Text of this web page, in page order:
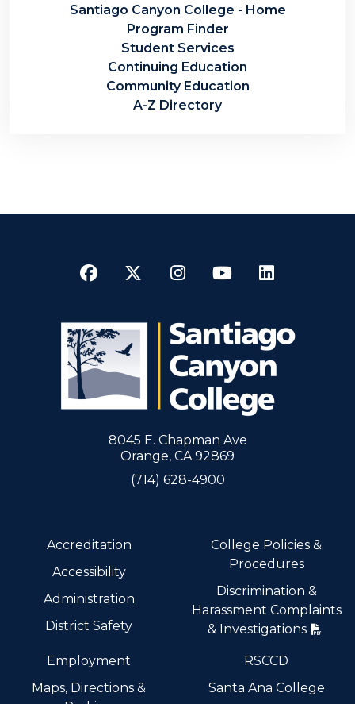
Santiago Canyon College - Home
Program Finder
Student Services
Continuing Education
Community Education
A-Z Directory
Facebook
TwitterInstagram
YouTube
8045 E. Chapman Ave
Orange, CA 92869
(714) 628-4900
Accreditation
Accessibility
Administration
District Safety
College Policies &
Procedures
Discrimination &
Harassment Complaints
& Investigations
Employment
Maps, Directions &
RSCCD
Santa Ana College